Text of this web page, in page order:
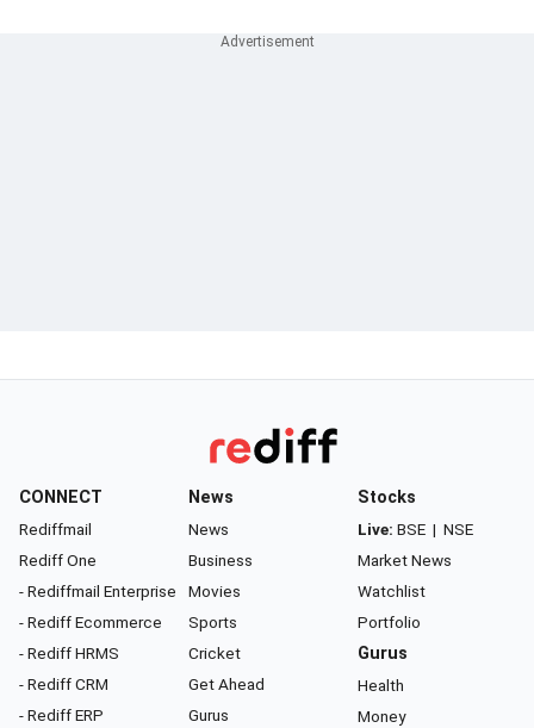
CONNECT
Rediffmail
Rediff One
- Rediffmail Enterprise
- Rediff Ecommerce
- Rediff HRMS
- Rediff CRM
- Rediff ERP
News
News
Business
Movies
Sports
Cricket
Get Ahead
Gurus
Stocks
Live: BSE | NSE
Market News
Watchlist
Portfolio
Gurus
Health
Money